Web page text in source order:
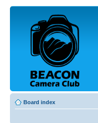
Board index